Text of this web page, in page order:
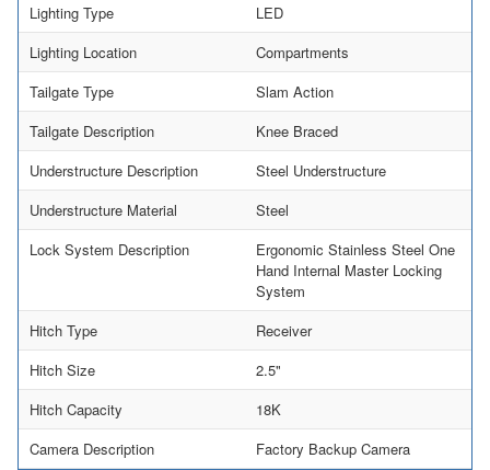
Lighting Type
LED
Lighting Location
Compartments
Tailgate Type
Slam Action
Tailgate Description
Knee Braced
Understructure Description
Steel Understructure
Understructure Material
Steel
Lock System Description
Ergonomic Stainless Steel One
Hand Internal Master Locking
System
Hitch Type
Receiver
Hitch Size
2.5"
Hitch Capacity
18K
Camera Description
Factory Backup Camera